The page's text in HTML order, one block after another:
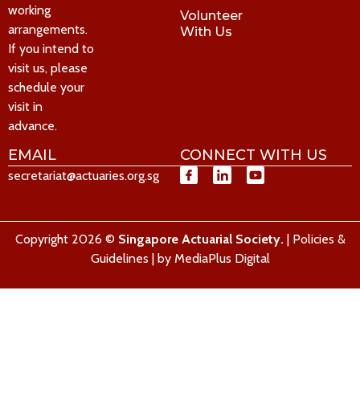
working
arrangements.
If you intend to
visit us, please
schedule your
visit in
advance.
Volunteer
With Us
EMAIL
secretariat@actuaries.org.sg
CONNECT WITH US
Copyright 2026 © Singapore Actuarial Society.
Policies &
Guidelines | by MediaPlus Digital